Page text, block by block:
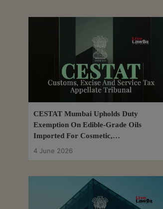
CESTAT Mumbai Upholds Duty
Exemption On Edible-Grade Oils
Imported For Cosmetic,
Pharmaceutical Use
4 June 2026